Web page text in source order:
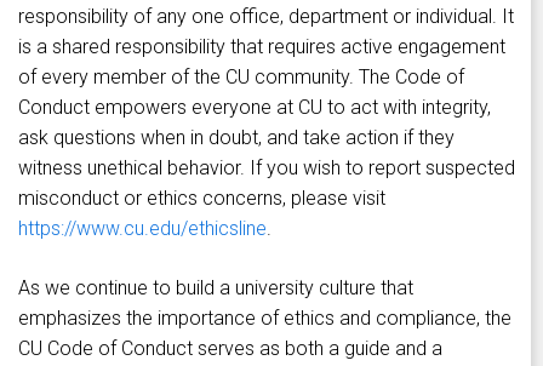
responsibility of any one office, department or individual. It
is a shared responsibility that requires active engagement
of every member of the CU community. The Code of
Conduct empowers everyone at CU to act with integrity,
ask questions when in doubt, and take action if they
witness unethical behavior. If you wish to report suspected
misconduct or ethics concerns, please visit
https://www.cu.edu/ethicsline.
As we continue to build a university culture that
emphasizes the importance of ethics and compliance, the
CU Code of Conduct serves as both a guide and a